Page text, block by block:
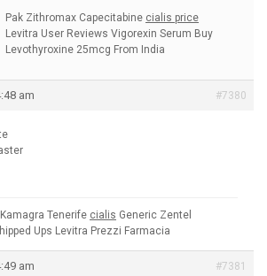
Pak Zithromax Capecitabine cialis price
Levitra User Reviews Vigorexin Serum Buy
Levothyroxine 25mcg From India
am #7380
Tenerife cialis Generic Zentel
Ups Levitra Prezzi Farmacia
am #7381